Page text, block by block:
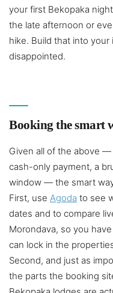
your first Bekopaka
the late afternoon or
hike. Build that into your
disappointed.
Booking the smart
Given all of the above
cash-only payment, a
window — the smart
First, use Agoda to see
dates and to compare
Morondava, so you
can lock in the
Second, and just as
the parts the booking